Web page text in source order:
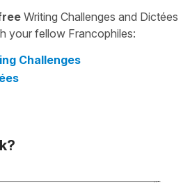
Writing Challenges and Dictées
your fellow Francophiles:
Challenges